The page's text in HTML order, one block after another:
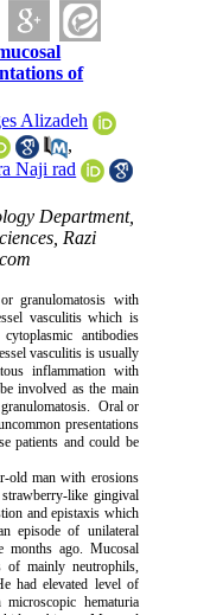
of
Alizadeh
,
Naji rad
Department,
Razi
granulomatosis with
vasculitis which is
antibodies
vasculitis is usually
inflammation with
involved as the main
Oral or
presentations
patients and could be
old man with erosions
like gingival
and epistaxis which
episode of unilateral
months ago. Mucosal
of mainly neutrophils,
had elevated level of
hematuria